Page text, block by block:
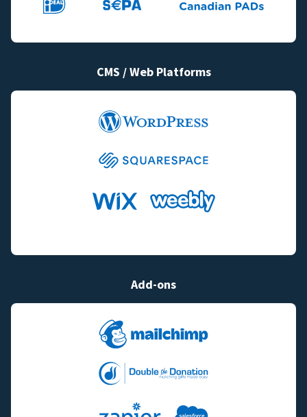
CMS / Web Platforms
Add-ons